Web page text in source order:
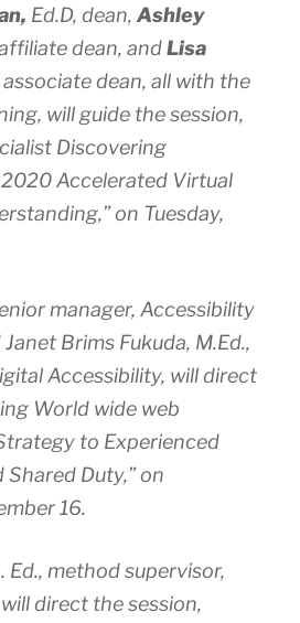
Ed.D, dean, Ashley
dean, andLisa
associate dean, all with the
will guide the session,
Discovering
Accelerated Virtual
on Tuesday,
manager, Accessibility
Janet Brims Fukuda, M.Ed.,
Accessibility, will direct
World wide web
to Experienced
Duty,” on
16.
Ed., method supervisor,
direct the session,